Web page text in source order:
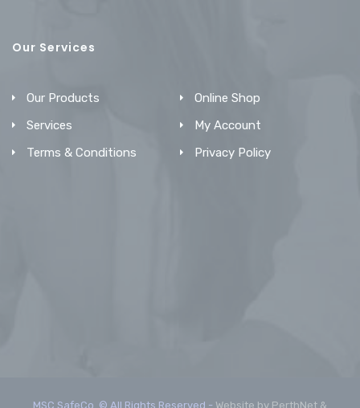
Our Services
Our Products
Online Shop
Services
My Account
Terms & Conditions
Privacy Policy
MSC SafeCo. © All Rights Reserved - Website by PerthNet &